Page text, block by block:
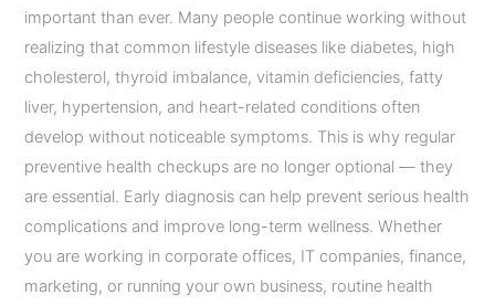
important than ever. Many people continue working without
realizing that common lifestyle diseases like diabetes, high
cholesterol, thyroid imbalance, vitamin deficiencies, fatty
liver, hypertension, and heart-related conditions often
develop without noticeable symptoms. This is why regular
preventive health checkups are no longer optional — they
are essential. Early diagnosis can help prevent serious health
complications and improve long-term wellness. Whether
you are working in corporate offices, IT companies, finance,
marketing, or running your own business, routine health